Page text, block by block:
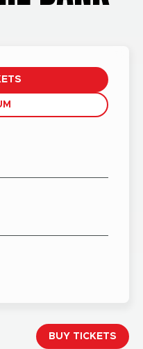
BUY TICKETS